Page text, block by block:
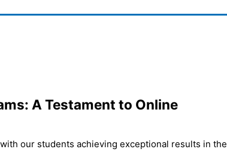
A Testament to Online
our students achieving exceptional results in the